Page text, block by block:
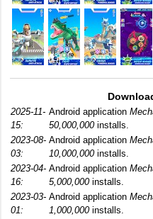
2025-11-
15:
Android application
50,000,000installs.
2023-08-
03:
Android application
10,000,000installs.
2023-04-
16:
Android application
5,000,000installs.
2023-03-
01:
Android application
1,000,000installs.